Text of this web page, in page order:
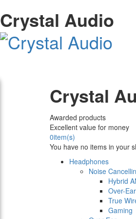
Crystal Audio
Crystal
Awarded products
Excellent value for money
0item(s)
You have no items in your
Headphones
Noise
Hybrid
Over-Ear
True
Gaming